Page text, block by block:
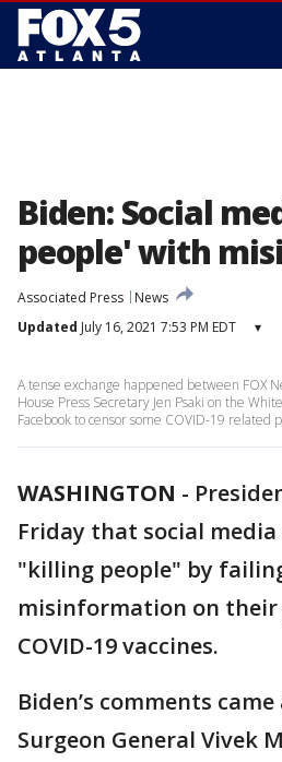
Biden: Social
people' with
Associated Press
News
Updated July 16, 2021 7:53 PM EDT ▾
A tense exchange happened between FOX
House Press Secretary Jen Psaki on the
Facebook to censor some COVID-19 related
WASHINGTON -
Friday that social
"killing people" by
misinformation on
COVID-19 vaccines.
Biden’s comments
Surgeon General Vivek